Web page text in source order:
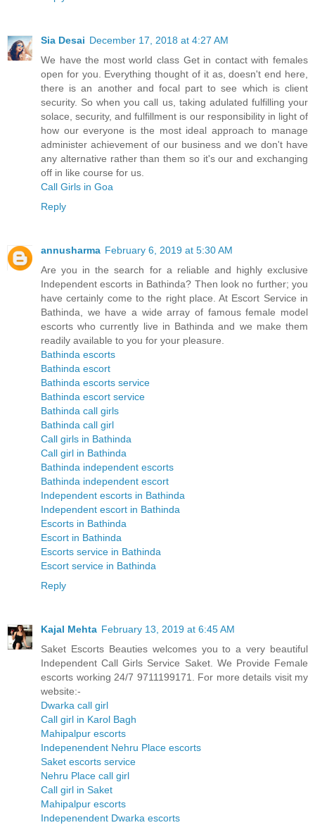
Sia Desai December 17, 2018 at 4:27 AM
We have the most world class Get in contact with females
open for you. Everything thought of it as, doesn't end here,
there is an another and focal part to see which is client
security. So when you call us, taking adulated fulfilling your
solace, security, and fulfillment is our responsibility in light of
how our everyone is the most ideal approach to manage
administer achievement of our business and we don't have
any alternative rather than them so it's our and exchanging
off in like course for us.
Call Girls in Goa
Reply
annusharma February 6, 2019 at 5:30 AM
Are you in the search for a reliable and highly exclusive
Independent escorts in Bathinda? Then look no further; you
have certainly come to the right place. At Escort Service in
Bathinda, we have a wide array of famous female model
escorts who currently live in Bathinda and we make them
readily available to you for your pleasure.
Bathinda escorts
Bathinda escort
Bathinda escorts service
Bathinda escort service
Bathinda call girls
Bathinda call girl
Call girls in Bathinda
Call girl in Bathinda
Bathinda independent escorts
Bathinda independent escort
Independent escorts in Bathinda
Independent escort in Bathinda
Escorts in Bathinda
Escort in Bathinda
Escorts service in Bathinda
Escort service in Bathinda
Reply
Kajal Mehta February 13, 2019 at 6:45 AM
Saket Escorts Beauties welcomes you to a very beautiful
Independent Call Girls Service Saket. We Provide Female
escorts working 24/7 9711199171. For more details visit my
website:-
Dwarka call girl
Call girl in Karol Bagh
Mahipalpur escorts
Indepenendent Nehru Place escorts
Saket escorts service
Nehru Place call girl
Call girl in Saket
Mahipalpur escorts
Indepenendent Dwarka escorts